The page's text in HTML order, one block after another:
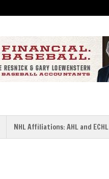
NHL Affiliations: AHL and ECHL